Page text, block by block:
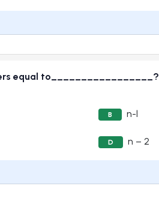
equal to_________________?
B n-l
D n – 2